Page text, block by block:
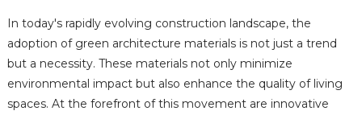
In today's rapidly evolving construction landscape, the
adoption of green architecture materials is not just a trend
but a necessity. These materials not only minimize
environmental impact but also enhance the quality of living
spaces. At the forefront of this movement are innovative